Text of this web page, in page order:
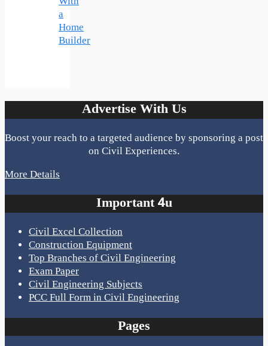
a
Home
Builder
Advertise With Us
Boost your reach to a targeted audience by sponsoring a post
on Civil Experiences.
More Details
Important 4u
Civil Excel Collection
Construction Equipment
Top Branches of Civil Engineering
Exam Paper
Civil Engineering Subjects
PCC Full Form in Civil Engineering
Pages